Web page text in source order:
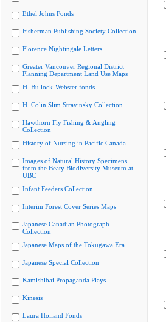
Ethel Johns Fonds
Fisherman Publishing Society Collection
Florence Nightingale Letters
Greater Vancouver Regional District
Planning Department Land Use Maps
H. Bullock-Webster fonds
H. Colin Slim Stravinsky Collection
Hawthorn Fly Fishing & Angling
Collection
History of Nursing in Pacific Canada
Images of Natural History Specimens
from the Beaty Biodiversity Museum at
UBC
Infant Feeders Collection
Interim Forest Cover Series Maps
Japanese Canadian Photograph
Collection
Japanese Maps of the Tokugawa Era
Japanese Special Collection
Kamishibai Propaganda Plays
Kinesis
Laura Holland Fonds